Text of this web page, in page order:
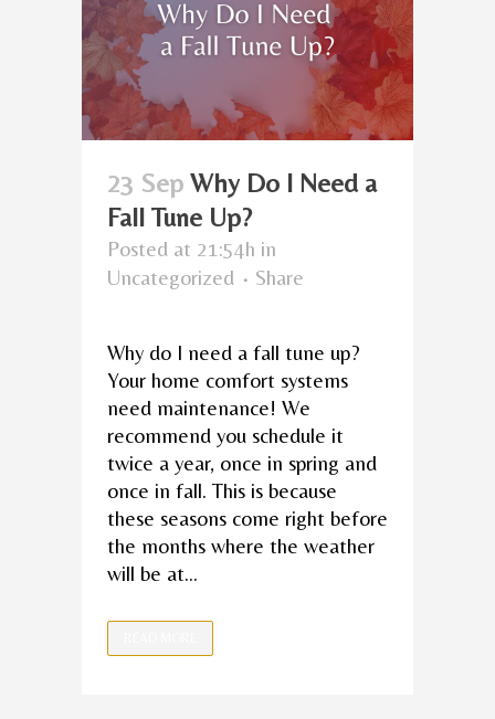
23 Sep Why Do I Need a
Fall Tune Up?
Posted at 21:54h in
Uncategorized
Share
Why do I need a fall tune up?
Your home comfort systems
need maintenance! We
recommend you schedule it
twice a year, once in spring and
once in fall. This is because
these seasons come right before
the months where the weather
will be at...